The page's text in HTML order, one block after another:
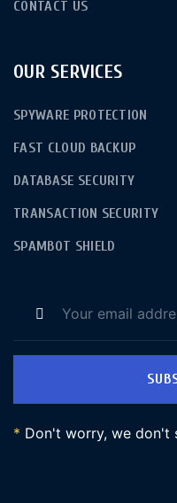
CONTACT US
OUR SERVICES
SPYWARE PROTECTION
FAST CLOUD BACKUP
DATABASE SECURITY
TRANSACTION SECURITY
SPAMBOT SHIELD
* Don't worry, we don't